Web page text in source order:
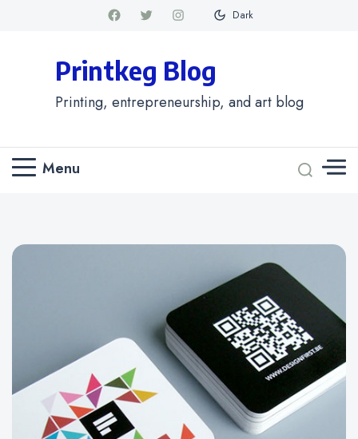
Dark
Printkeg Blog
Printing, entrepreneurship, and art blog
Menu